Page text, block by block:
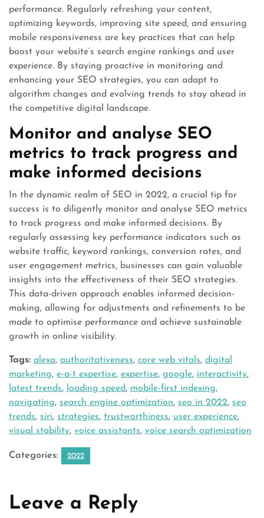
performance. Regularly refreshing your content,
optimizing keywords, improving site speed, and ensuring
mobile responsiveness are key practices that can help
boost your website’s search engine rankings and user
experience. By staying proactive in monitoring and
enhancing your SEO strategies, you can adapt to
algorithm changes and evolving trends to stay ahead in
the competitive digital landscape.
Monitor and analyse SEO
metrics to track progress and
make informed decisions
In the dynamic realm of SEO in 2022, a crucial tip for
success is to diligently monitor and analyse SEO metrics
to track progress and make informed decisions. By
regularly assessing key performance indicators such as
website traffic, keyword rankings, conversion rates, and
user engagement metrics, businesses can gain valuable
insights into the effectiveness of their SEO strategies.
This data-driven approach enables informed decision-
making, allowing for adjustments and refinements to be
made to optimise performance and achieve sustainable
growth in online visibility.
Tags: alexa, authoritativeness, core web vitals, digital
marketing, e-a-t expertise, expertise, google, interactivity,
latest trends, loading speed, mobile-first indexing,
navigating, search engine optimization, seo in 2022, seo
trends, siri, strategies, trustworthiness, user experience,
visual stability, voice assistants, voice search optimization
Categories: 2022
Leave a Reply